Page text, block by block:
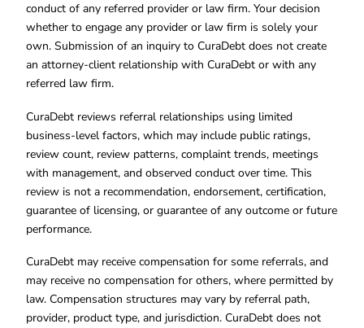
conduct of any referred provider or law firm. Your decision
whether to engage any provider or law firm is solely your
own. Submission of an inquiry to CuraDebt does not create
an attorney-client relationship with CuraDebt or with any
referred law firm.
CuraDebt reviews referral relationships using limited
business-level factors, which may include public ratings,
review count, review patterns, complaint trends, meetings
with management, and observed conduct over time. This
review is not a recommendation, endorsement, certification,
guarantee of licensing, or guarantee of any outcome or future
performance.
CuraDebt may receive compensation for some referrals, and
may receive no compensation for others, where permitted by
law. Compensation structures may vary by referral path,
provider, product type, and jurisdiction. CuraDebt does not